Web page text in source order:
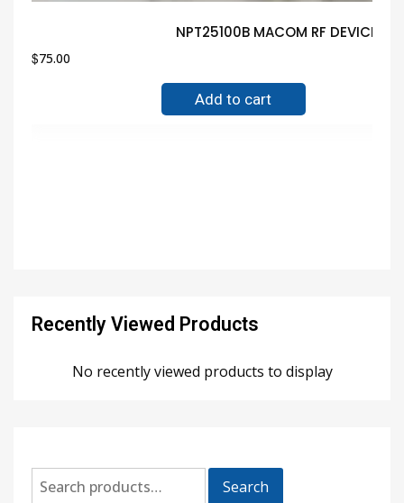
NPT25100B MACOM RF
$75.00
Add to cart
Recently Viewed Products
No recently viewed products to display
Search